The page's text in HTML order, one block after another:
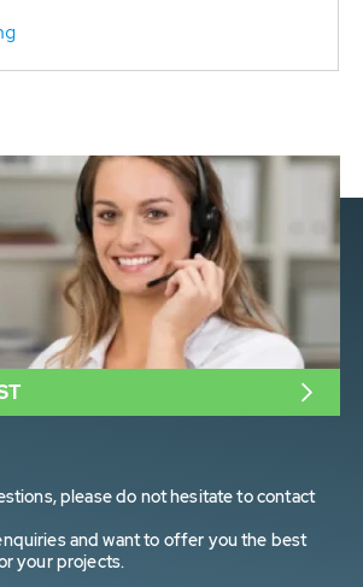
please do not hesitate to contact
and want to offer you the best
your projects.